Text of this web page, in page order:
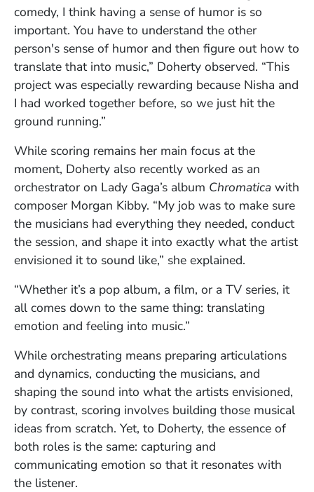
comedy, I think having a sense of humor is so
important. You have to understand the other
person's sense of humor and then figure out how to
translate that into music,” Doherty observed. “This
project was especially rewarding because Nisha and
I had worked together before, so we just hit the
ground running.”
While scoring remains her main focus at the
moment, Doherty also recently worked as an
orchestrator on Lady Gaga’s album Chromatica with
composer Morgan Kibby. “My job was to make sure
the musicians had everything they needed, conduct
the session, and shape it into exactly what the artist
envisioned it to sound like,” she explained.
“Whether it’s a pop album, a film, or a TV series, it
all comes down to the same thing: translating
emotion and feeling into music.”
While orchestrating means preparing articulations
and dynamics, conducting the musicians, and
shaping the sound into what the artists envisioned,
by contrast, scoring involves building those musical
ideas from scratch. Yet, to Doherty, the essence of
both roles is the same: capturing and
communicating emotion so that it resonates with
the listener.